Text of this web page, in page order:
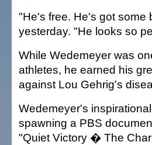
"He's free. He's got some
yesterday. "He looks so
While Wedemeyer was
athletes, he earned his
against Lou Gehrig's
Wedemeyer's
spawning a PBS
"Quiet Victory � The